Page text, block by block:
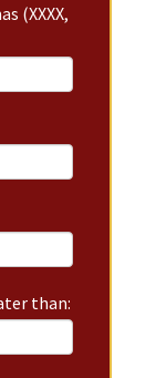
(XXXX,
than: